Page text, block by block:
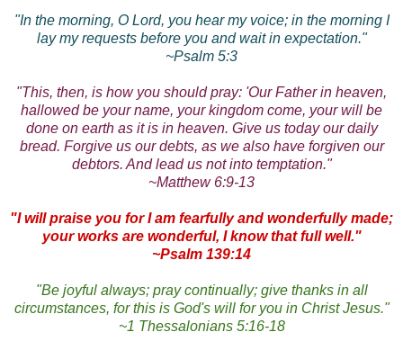
"In the morning, O Lord, you hear my voice; in the morning I
lay my requests before you and wait in expectation."
~Psalm 5:3
"This, then, is how you should pray: 'Our Father in heaven,
hallowed be your name, your kingdom come, your will be
done on earth as it is in heaven. Give us today our daily
bread. Forgive us our debts, as we also have forgiven our
debtors. And lead us not into temptation."
~Matthew 6:9-13
"I will praise you for I am fearfully and wonderfully made;
your works are wonderful, I know that full well."
~Psalm 139:14
"Be joyful always; pray continually; give thanks in all
circumstances, for this is God's will for you in Christ Jesus."
~1 Thessalonians 5:16-18